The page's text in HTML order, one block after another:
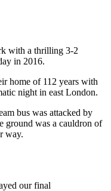
with a thrilling 3-2
in 2016.
home of 112 years with
night in east London.
bus was attacked by
ground was a cauldron of
way.
our final